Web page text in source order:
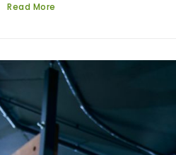
Read More